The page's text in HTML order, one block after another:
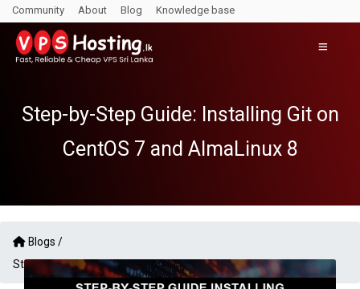
Community About Blog Knowledge base
Step-by-Step Guide: Installing Git on
CentOS 7 and AlmaLinux 8
Blogs /
Step-by-Step Guide: Installing Git on CentOS 7 and AlmaLinux 8